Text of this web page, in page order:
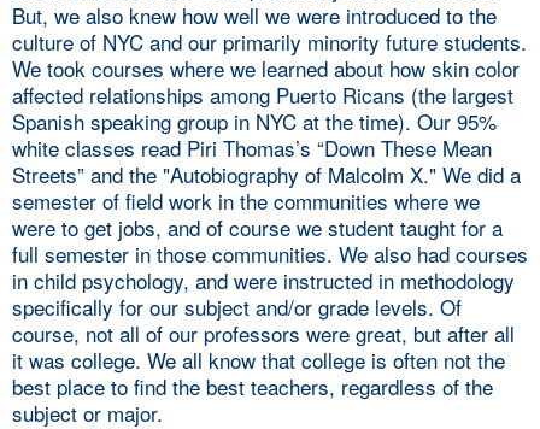
But, we also knew how well we were introduced to the
culture of NYC and our primarily minority future students.
We took courses where we learned about how skin color
affected relationships among Puerto Ricans (the largest
Spanish speaking group in NYC at the time). Our 95%
white classes read Piri Thomas’s “Down These Mean
Streets” and the "Autobiography of Malcolm X." We did a
semester of field work in the communities where we
were to get jobs, and of course we student taught for a
full semester in those communities. We also had courses
in child psychology, and were instructed in methodology
specifically for our subject and/or grade levels. Of
course, not all of our professors were great, but after all
it was college. We all know that college is often not the
best place to find the best teachers, regardless of the
subject or major.